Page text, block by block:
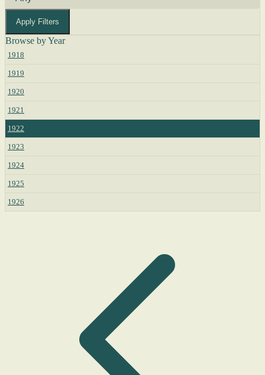
Apply Filters
Browse by Year
1918
1919
1920
1921
1922
1923
1924
1925
1926